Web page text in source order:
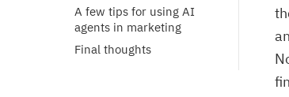
A few tips for using AI
agents in marketing
Final thoughts